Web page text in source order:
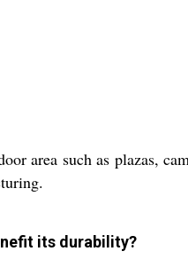
area such as plazas,
its durability?